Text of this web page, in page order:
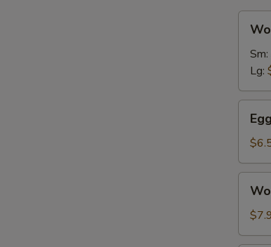
Soup
Sm:
Lg:
Drop
Soup
and
Egg
Drop